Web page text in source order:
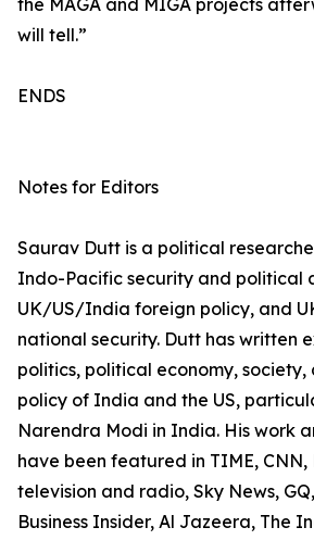
the MAGA and MIGA projects
will tell.”
ENDS
Notes for Editors
Saurav Dutt is a political
Indo-Pacific security and political
UK/US/India foreign policy, and
national security. Dutt has written
politics, political economy,
policy of India and the US,
Narendra Modi in India. His work
have been featured in TIME, CNN,
television and radio, Sky News,
Business Insider, Al Jazeera, The